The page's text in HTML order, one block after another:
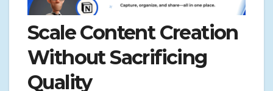
Scale Content Creation
Without Sacrificing
Quality